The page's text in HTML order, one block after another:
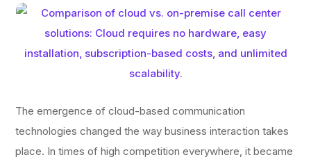
The emergence of cloud-based communication
technologies changed the way business interaction takes
place. In times of high competition everywhere, it became